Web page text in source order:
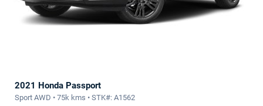
2021 Honda Passport
Sport AWD • 75k kms • STK#: A1562